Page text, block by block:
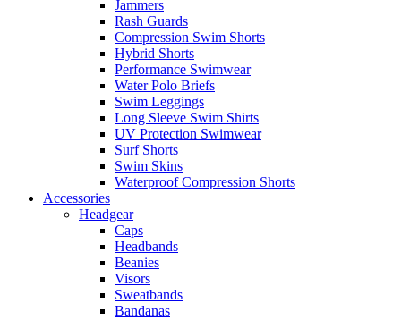
Jammers
Rash Guards
Compression Swim Shorts
Hybrid Shorts
Performance Swimwear
Water Polo Briefs
Swim Leggings
Long Sleeve Swim Shirts
UV Protection Swimwear
Surf Shorts
Swim Skins
Waterproof Compression Shorts
Accessories
Headgear
Caps
Headbands
Beanies
Visors
Sweatbands
Bandanas